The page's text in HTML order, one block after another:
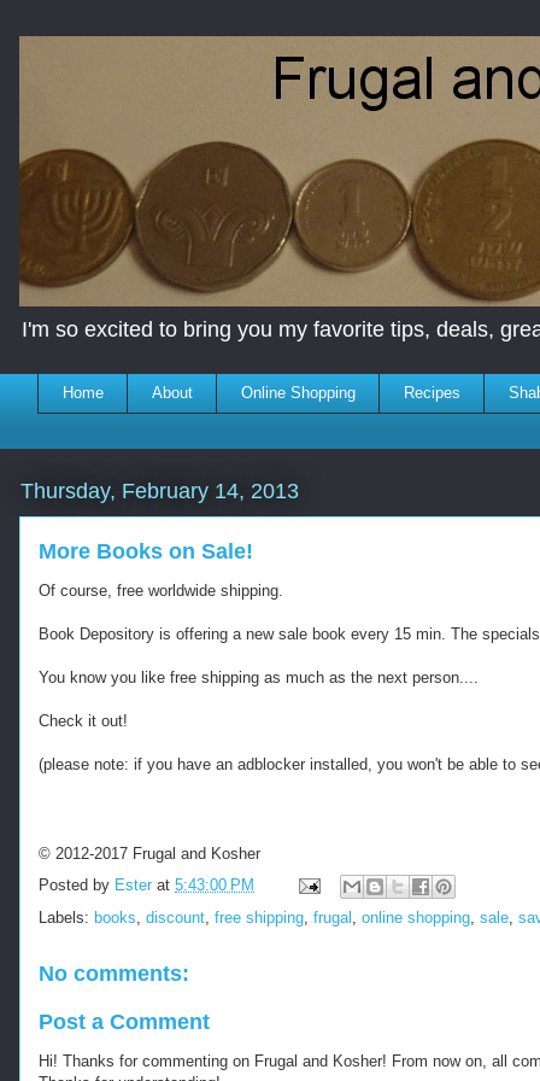
I'm so excited to bring you my favorite tips, deals,
Home About Online Shopping Recipes
Thursday, February 14, 2013
More Books on Sale!
Of course, free worldwide shipping.
Book Depository is offering a new sale book every 15 min. The
You know you like free shipping as much as the next person....
Check it out!
(please note: if you have an adblocker installed, you won't be able to
© 2012-2017 Frugal and Kosher
Posted by Ester at 5:43:00 PM
Labels: books discount free shipping frugal online shopping sale
No comments:
Post a Comment
Hi! Thanks for commenting on Frugal and Kosher! From now on, all